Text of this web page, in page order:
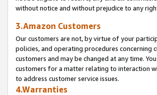
without notice and without prejudice to any
3.Amazon Customers
Our customers are not, by virtue of your
policies, and operating procedures concerning
customers and may be changed at any time.
customers for a matter relating to interaction
to address customer service issues.
4.Warranties